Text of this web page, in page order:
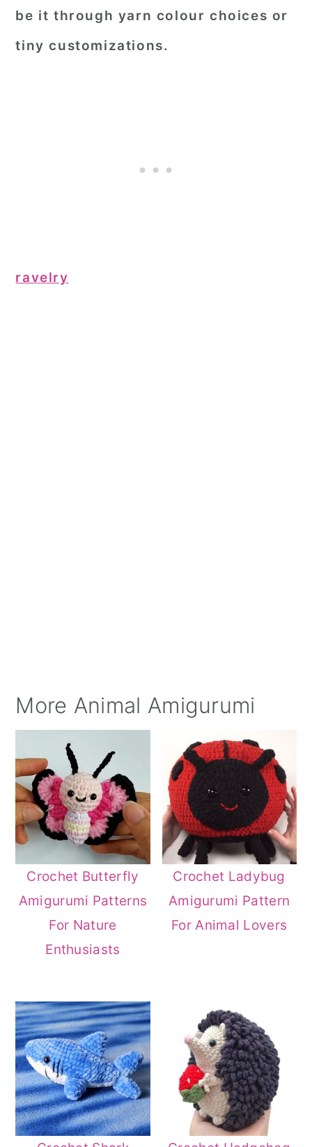
be it through yarn colour choices or
tiny customizations.
ravelry
More Animal Amigurumi
Crochet Butterfly
Amigurumi Patterns
For Nature
Enthusiasts
Crochet Ladybug
Amigurumi Pattern
For Animal Lovers